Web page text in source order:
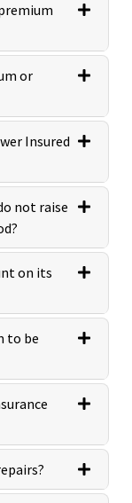
or
Insured
not raise
on its
to be